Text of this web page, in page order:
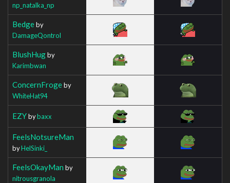
np_natalka_np
Bedgeby
DamageQontrol
BlushHugby
Karimbwan
ConcernFrogeby
WhiteHat94
EZYbybaxx
FeelsNotsureMan
byHelSinki_
FeelsOkayMan by
nitrousgranola